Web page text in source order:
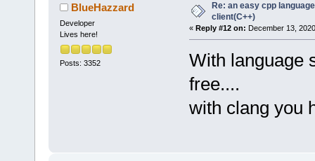
BlueHazzard
Developer
Lives here!
Posts: 3352
Re: an easy cpp
client(C++)
« Reply #12 on: December 13,
With language
free....
with clang you